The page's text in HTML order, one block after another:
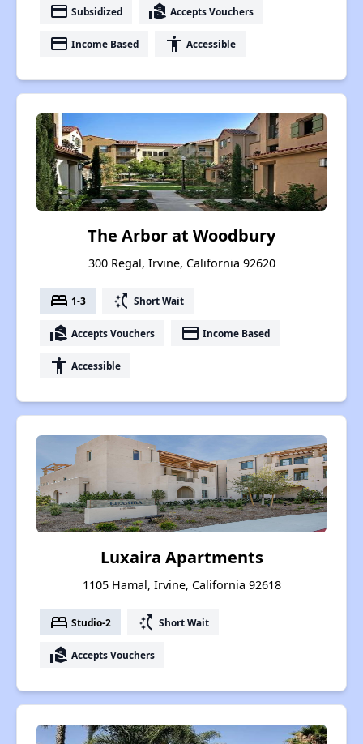
payment Subsidized real_estate_agent Accepts Vouchers
payment Income Based accessibility Accessible
The Arbor at Woodbury
300 Regal, Irvine, California 92620
bed 1-3 switch_access_shortcut Short Wait
real_estate_agent Accepts Vouchers payment Income Based
accessibility Accessible
Luxaira Apartments
1105 Hamal, Irvine, California 92618
bed Studio-2 switch_access_shortcut Short Wait
real_estate_agent Accepts Vouchers